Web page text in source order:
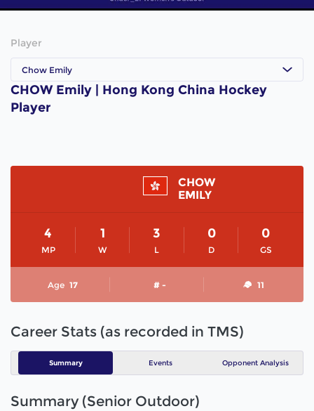
Player
Chow Emily
CHOW Emily | Hong Kong China Hockey
Player
CHOW
EMILY
MP
4
W
1
L
3
D
0
GS
0
Age 17 # - 11
Career Stats (as recorded in TMS)
Summary Events Opponent Analysis
Summary (Senior Outdoor)